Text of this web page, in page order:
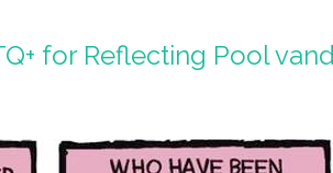
for Reflecting Pool